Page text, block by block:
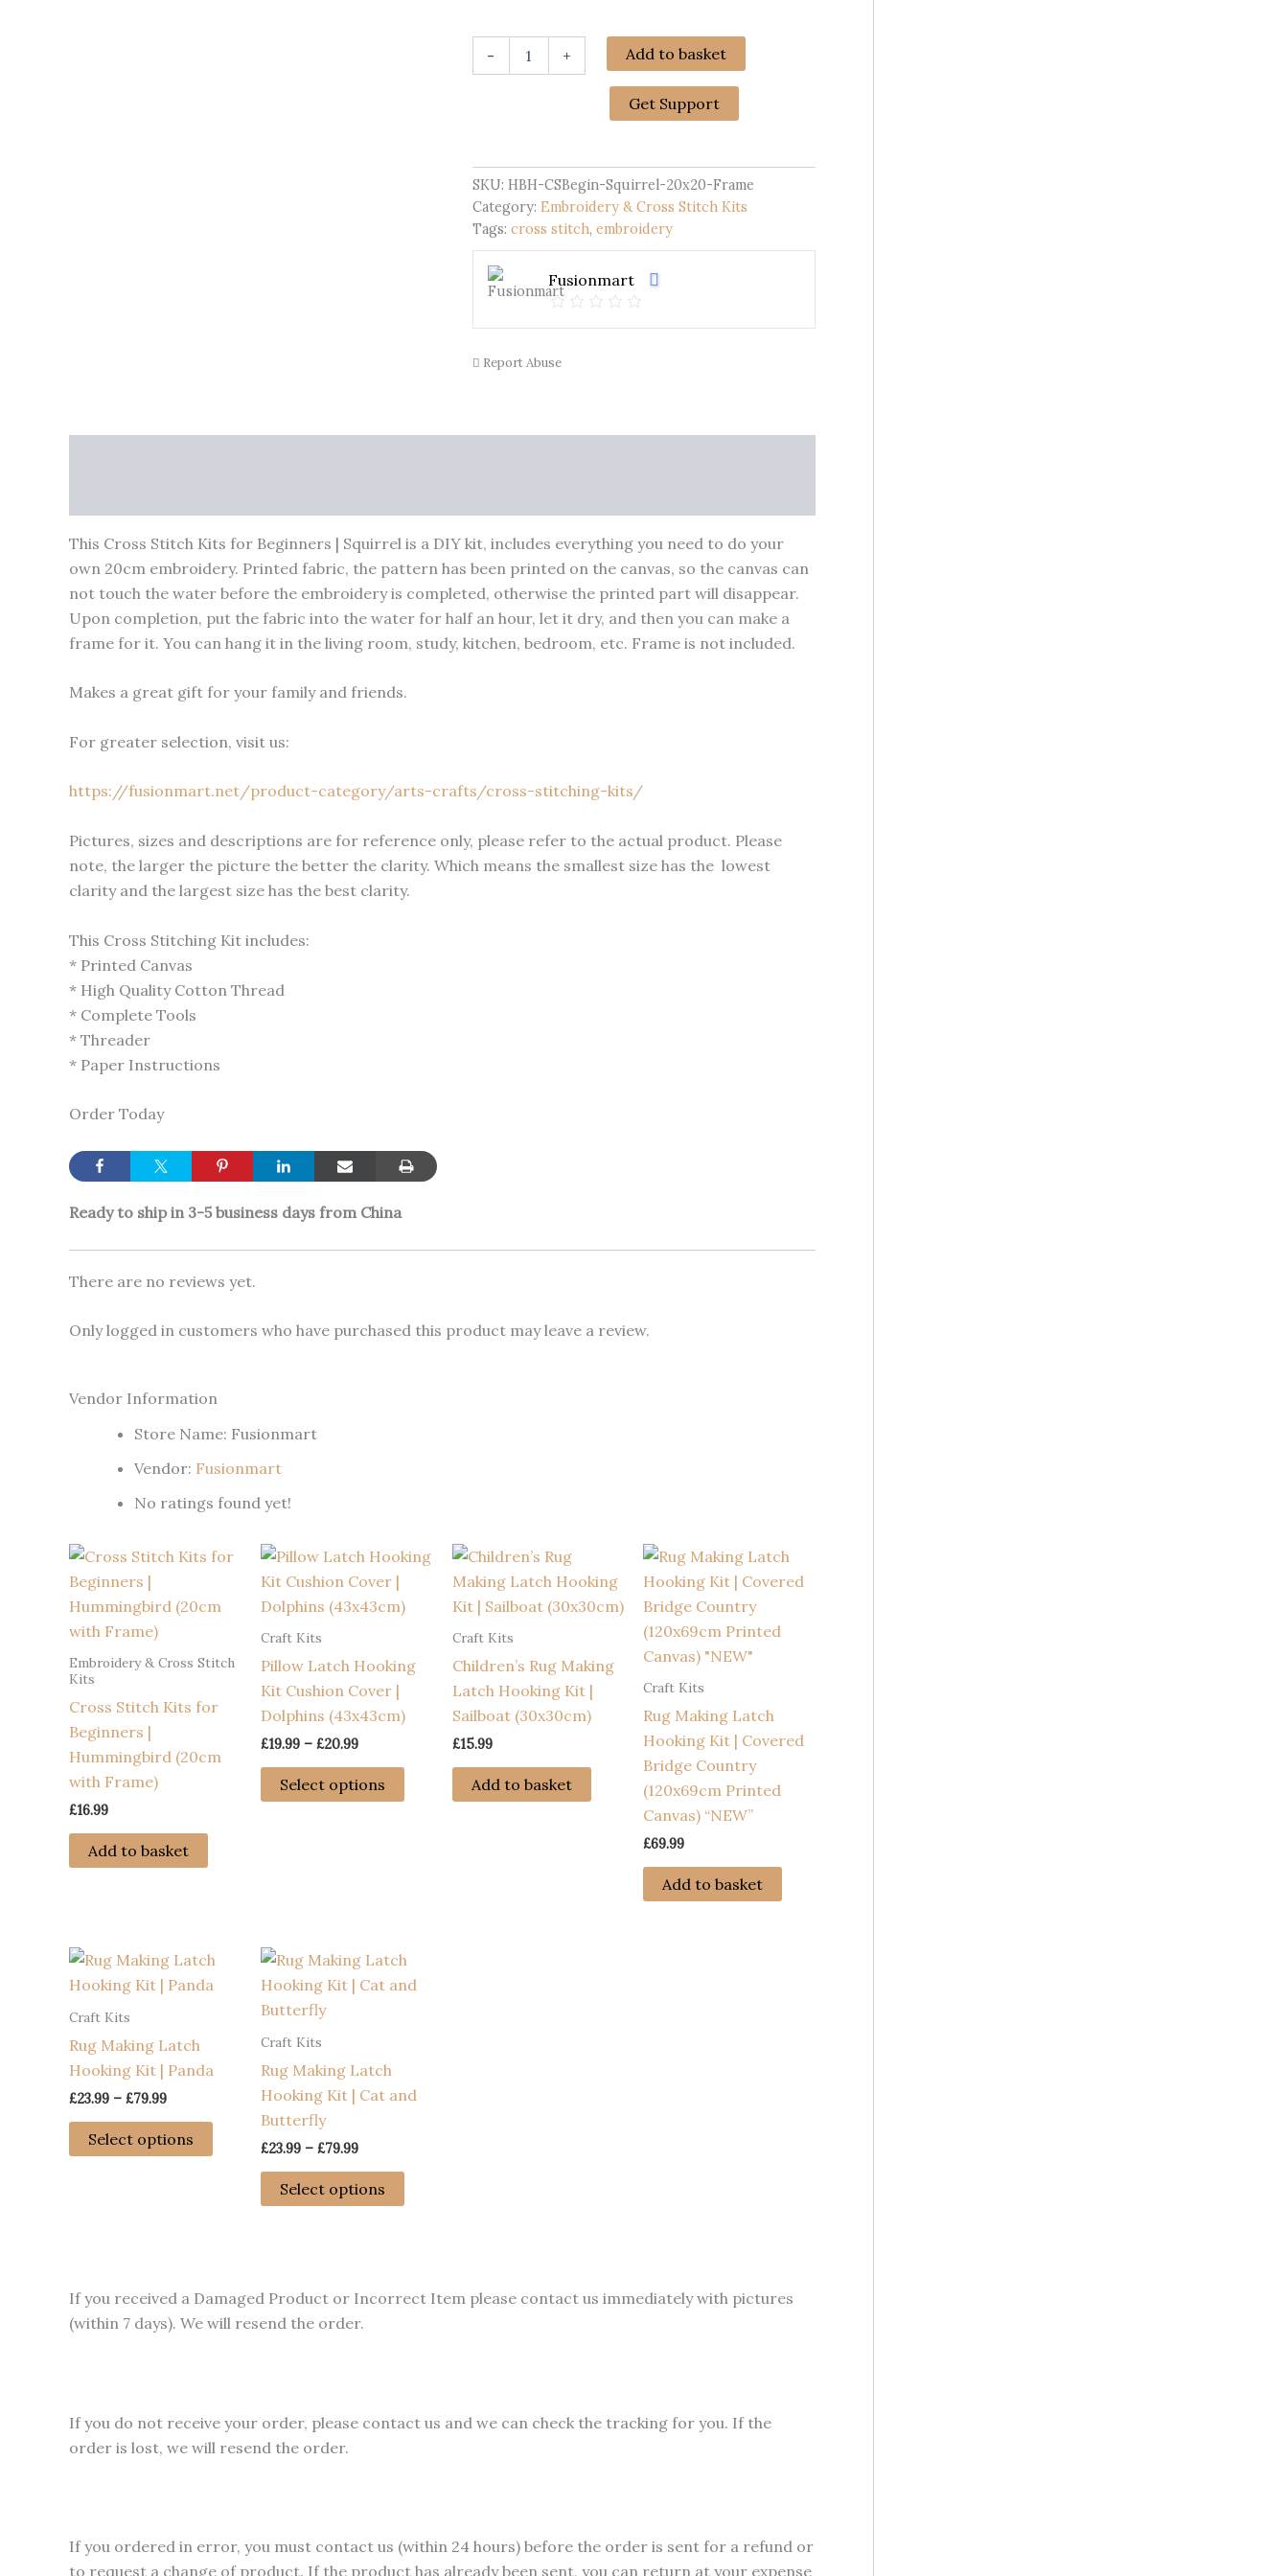
-
(20cm
with
Frame)
quantity
+ Add to basket
Get Support
SKU: HBH-CSBegin-Squirrel-20x20-Frame
Category: Embroidery & Cross Stitch Kits
Tags: cross stitch, embroidery
Fusionmart
Report Abuse
This Cross Stitch Kits for Beginners | Squirrel is a DIY kit, includes everything you need to do your
own 20cm embroidery. Printed fabric, the pattern has been printed on the canvas, so the canvas can
not touch the water before the embroidery is completed, otherwise the printed part will disappear.
Upon completion, put the fabric into the water for half an hour, let it dry, and then you can make a
frame for it. You can hang it in the living room, study, kitchen, bedroom, etc. Frame is not included.
Makes a great gift for your family and friends.
For greater selection, visit us:
https://fusionmart.net/product-category/arts-crafts/cross-stitching-kits/
Pictures, sizes and descriptions are for reference only, please refer to the actual product. Please
note, the larger the picture the better the clarity. Which means the smallest size has the lowest
clarity and the largest size has the best clarity.
This Cross Stitching Kit includes:
* Printed Canvas
* High Quality Cotton Thread
* Complete Tools
* Threader
* Paper Instructions
Order Today
Ready to ship in 3-5 business days from China
There are no reviews yet.
Only logged in customers who have purchased this product may leave a review.
Vendor Information
Store Name: Fusionmart
Vendor: Fusionmart
No ratings found yet!
Embroidery & Cross Stitch
Kits
Cross Stitch Kits for
Beginners |
Hummingbird (20cm
with Frame)
£16.99
Add to basket
Craft Kits
Pillow Latch Hooking
Kit Cushion Cover |
Dolphins (43x43cm)
£19.99 – £20.99Price
£19.99
through
Select options
This
product
be
chosen
page
Craft Kits
Children’s Rug Making
Latch Hooking Kit |
Sailboat (30x30cm)
£15.99
Add to basket
Craft Kits
Rug Making Latch
Hooking Kit | Covered
Bridge Country
(120x69cm Printed
Canvas) “NEW”
£69.99
Add to basket
Craft Kits
Rug Making Latch
Hooking Kit | Panda
£23.99 – £79.99Price
through
Select options
This
product
multiple
may
be
product
page
Craft Kits
Rug Making Latch
Hooking Kit | Cat and
Butterfly
£23.99 – £79.99Price
£23.99
through
Select options
This
product
The
on
If you received a Damaged Product or Incorrect Item please contact us immediately with pictures
(within 7 days). We will resend the order.
If you do not receive your order, please contact us and we can check the tracking for you. If the
order is lost, we will resend the order.
If you ordered in error, you must contact us (within 24 hours) before the order is sent for a refund or
to request a change of product. If the product has already been sent, you can return at your expense